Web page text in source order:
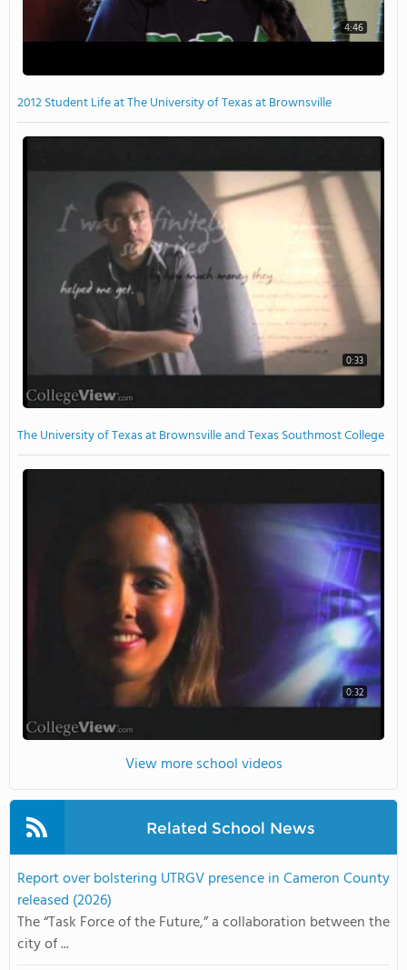
4:46
2012 Student Life at The University of Texas at Brownsville
0:33
The University of Texas at Brownsville and Texas Southmost College
0:32
View more school videos
Related School News
Report over bolstering UTRGV presence in Cameron County
released (2026)
The “Task Force of the Future,” a collaboration between the
city of ...